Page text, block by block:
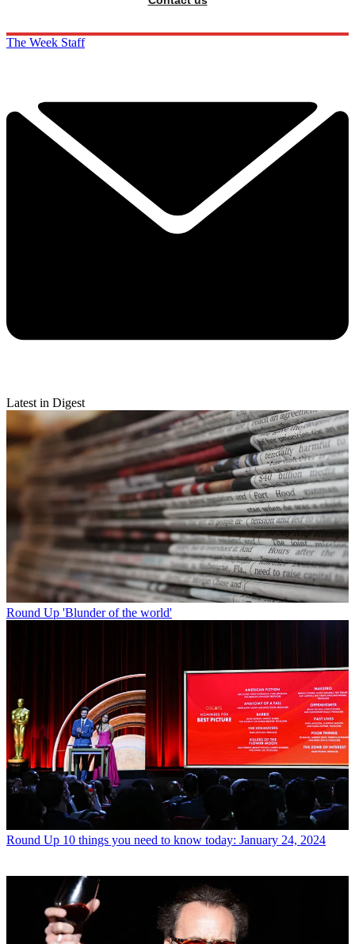
The Week Staff
Latest in Digest
Round Up 'Blunder of the world'
Round Up 10 things you need to know today: January 24, 2024